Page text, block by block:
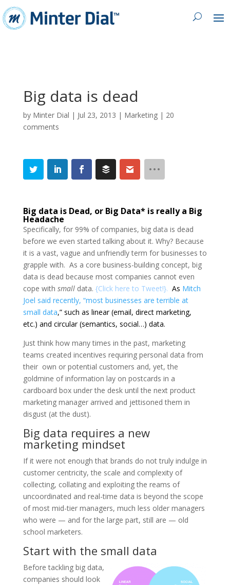
Big data is dead
by Minter Dial | Jul 23, 2013 | Marketing| 20
comments
Big data is Dead, or Big Data* is really a Big
Headache
Specifically, for 99% of companies, big data is dead
before we even started talking about it. Why? Because
it is a vast, vague and unfriendly term for businesses to
grapple with. As a core business-building concept, big
data is dead because most companies cannot even
cope with smalldata. {Click here to Tweet!}. As Mitch
Joel said recently, “most businesses are terrible at
small data,” such as linear (email, direct marketing,
etc.) and circular (semantics, social…) data.
Just think how many times in the past, marketing
teams created incentives requiring personal data from
their own or potential customers and, yet, the
goldmine of information lay on postcards in a
cardboard box under the desk until the next product
marketing manager arrived and jettisoned them in
disgust (at the dust).
Big data requires a new
marketing mindset
If it were not enough that brands do not truly indulge in
customer centricity, the scale and complexity of
collecting, collating and exploiting the reams of
uncoordinated and real-time data is beyond the scope
of most mid-tier managers, much less older managers
who were — and for the large part, still are — old
school marketers.
Start with the small data
Before tackling big data,
companies should look